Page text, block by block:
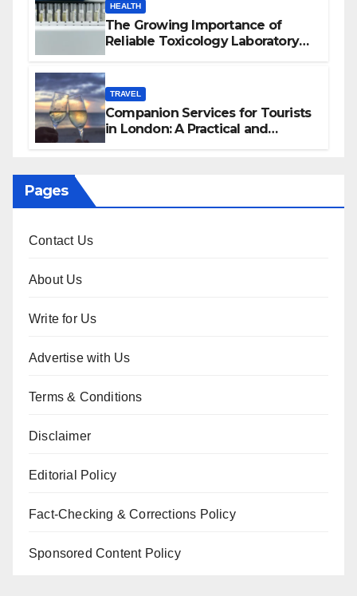
HEALTH
The Growing Importance of
Reliable Toxicology Laboratory
TRAVEL
Companion Services for Tourists
in London: A Practical and
Pages
Contact Us
About Us
Write for Us
Advertise with Us
Terms & Conditions
Disclaimer
Editorial Policy
Fact-Checking & Corrections Policy
Sponsored Content Policy